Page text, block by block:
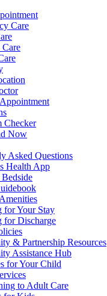
Care
Care
Checker
Now
Asked Questions
Health App
for Your Stay
for Discharge
& Partnership Resources
Assistance Hub
for Your Child
to Adult Care